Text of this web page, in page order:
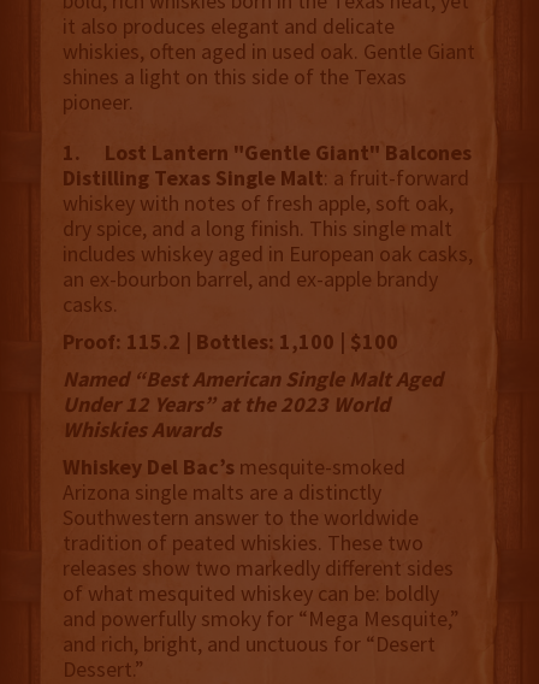
it also produces elegant and delicate
whiskies, often aged in used oak. Gentle Giant
shines a light on this side of the Texas
pioneer.
1. Lost Lantern "Gentle Giant" Balcones
Distilling Texas Single Malt: a fruit-forward
whiskey with notes of fresh apple, soft oak,
dry spice, and a long finish. This single malt
includes whiskey aged in European oak casks,
an ex-bourbon barrel, and ex-apple brandy
casks.
Proof: 115.2 | Bottles: 1,100 | $100
Named “Best American Single Malt Aged
Under 12 Years” at the 2023 World
Whiskies Awards
Whiskey Del Bac’smesquite-smoked
Arizona single malts are a distinctly
Southwestern answer to the worldwide
tradition of peated whiskies. These two
releases show two markedly different sides
of what mesquited whiskey can be: boldly
and powerfully smoky for “Mega Mesquite,”
and rich, bright, and unctuous for “Desert
Dessert.”